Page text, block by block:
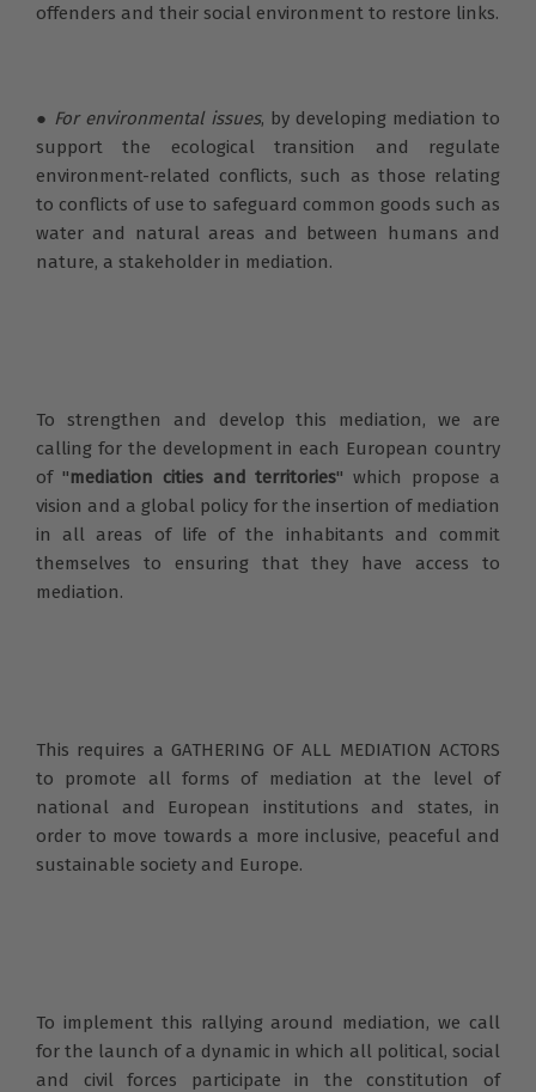
offenders and their social environment to restore links.
● For environmental issues, by developing mediation to
support the ecological transition and regulate
environment-related conflicts, such as those relating
to conflicts of use to safeguard common goods such as
water and natural areas and between humans and
nature, a stakeholder in mediation.
To strengthen and develop this mediation, we are
calling for the development in each European country
of "mediation cities and territories" which propose a
vision and a global policy for the insertion of mediation
in all areas of life of the inhabitants and commit
themselves to ensuring that they have access to
mediation.
This requires a GATHERING OF ALL MEDIATION ACTORS
to promote all forms of mediation at the level of
national and European institutions and states, in
order to move towards a more inclusive, peaceful and
sustainable society and Europe.
To implement this rallying around mediation, we call
for the launch of a dynamic in which all political, social
and civil forces participate in the constitution of